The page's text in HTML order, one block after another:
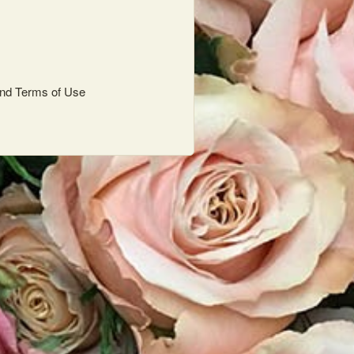
Terms of Use